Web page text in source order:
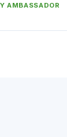
AMBASSADOR